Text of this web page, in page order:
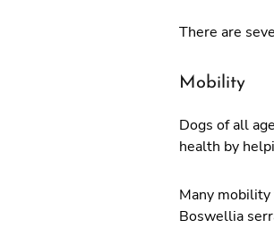
There are
Mobility
Dogs of all
health by
Many
Boswellia